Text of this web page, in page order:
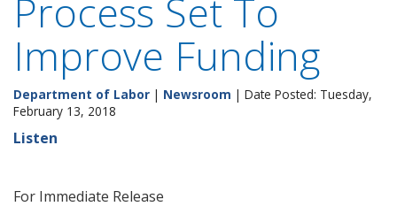
Process Set To
Improve Funding
Department of Labor | Newsroom | Date Posted: Tuesday,
February 13, 2018
Listen
For Immediate Release